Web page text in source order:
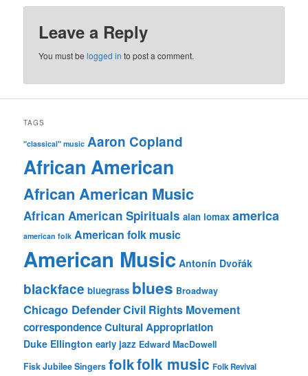
Leave a Reply
You must belogged in to post a comment.
TAGS
"classical" music Aaron Copland
African American
African American Music
African American Spirituals alan lomax america
american folk American folk music
American Music Antonín Dvořák
blackface bluegrass blues Broadway
Chicago DefenderCivil Rights Movement
correspondenceCultural Appropriation
Duke Ellington early jazz Edward MacDowell
Fisk Jubilee Singers folkfolk music Folk Revival